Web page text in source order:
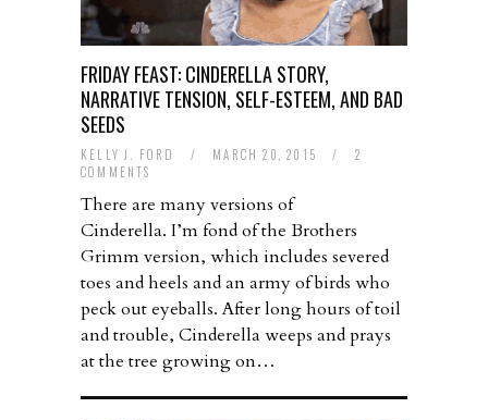
FRIDAY FEAST: CINDERELLA STORY,
NARRATIVE TENSION, SELF-ESTEEM, AND BAD
SEEDS
KELLY J. FORD / MARCH 20, 2015 /
2
COMMENTS
There are many versions of
Cinderella. I’m fond of the Brothers
Grimm version, which includes severed
toes and heels and an army of birds who
peck out eyeballs. After long hours of toil
and trouble, Cinderella weeps and prays
at the tree growing on…